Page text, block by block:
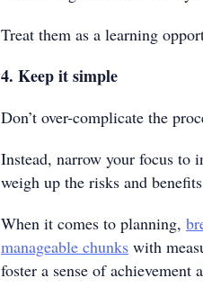
Treat them as a learning
4. Keep it simple
Don’t over-complicate the
Instead, narrow your focus to
weigh up the risks and
When it comes to planning,
manageable chunks with
foster a sense of achievement